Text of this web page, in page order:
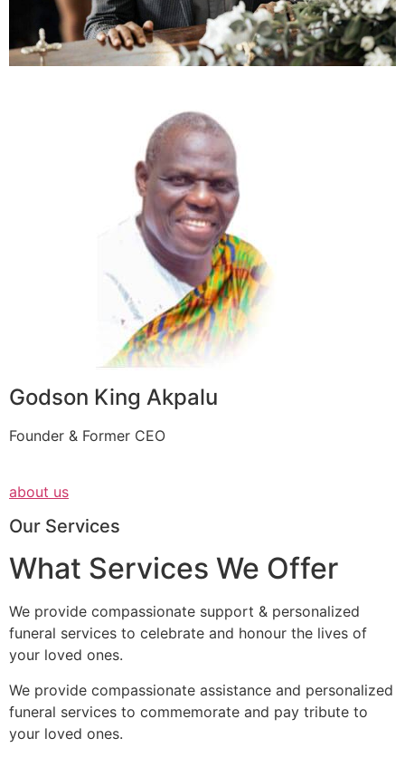
Godson King Akpalu
Founder & Former CEO
about us
Our Services
What Services We Offer
We provide compassionate support & personalized
funeral services to celebrate and honour the lives of
your loved ones.
We provide compassionate assistance and personalized
funeral services to commemorate and pay tribute to
your loved ones.